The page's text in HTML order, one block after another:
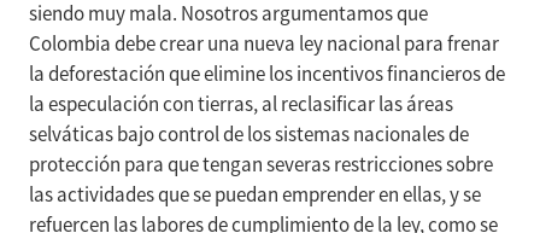
siendo muy mala. Nosotros argumentamos que
Colombia debe crear una nueva ley nacional para frenar
la deforestación que elimine los incentivos financieros de
la especulación con tierras, al reclasificar las áreas
selváticas bajo control de los sistemas nacionales de
protección para que tengan severas restricciones sobre
las actividades que se puedan emprender en ellas, y se
refuercen las labores de cumplimiento de la ley, como se